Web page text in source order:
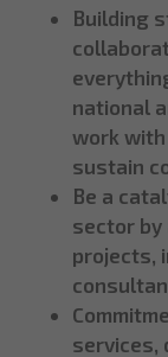
Building
national
work
sustain
Be a
sector by
projects,
services,